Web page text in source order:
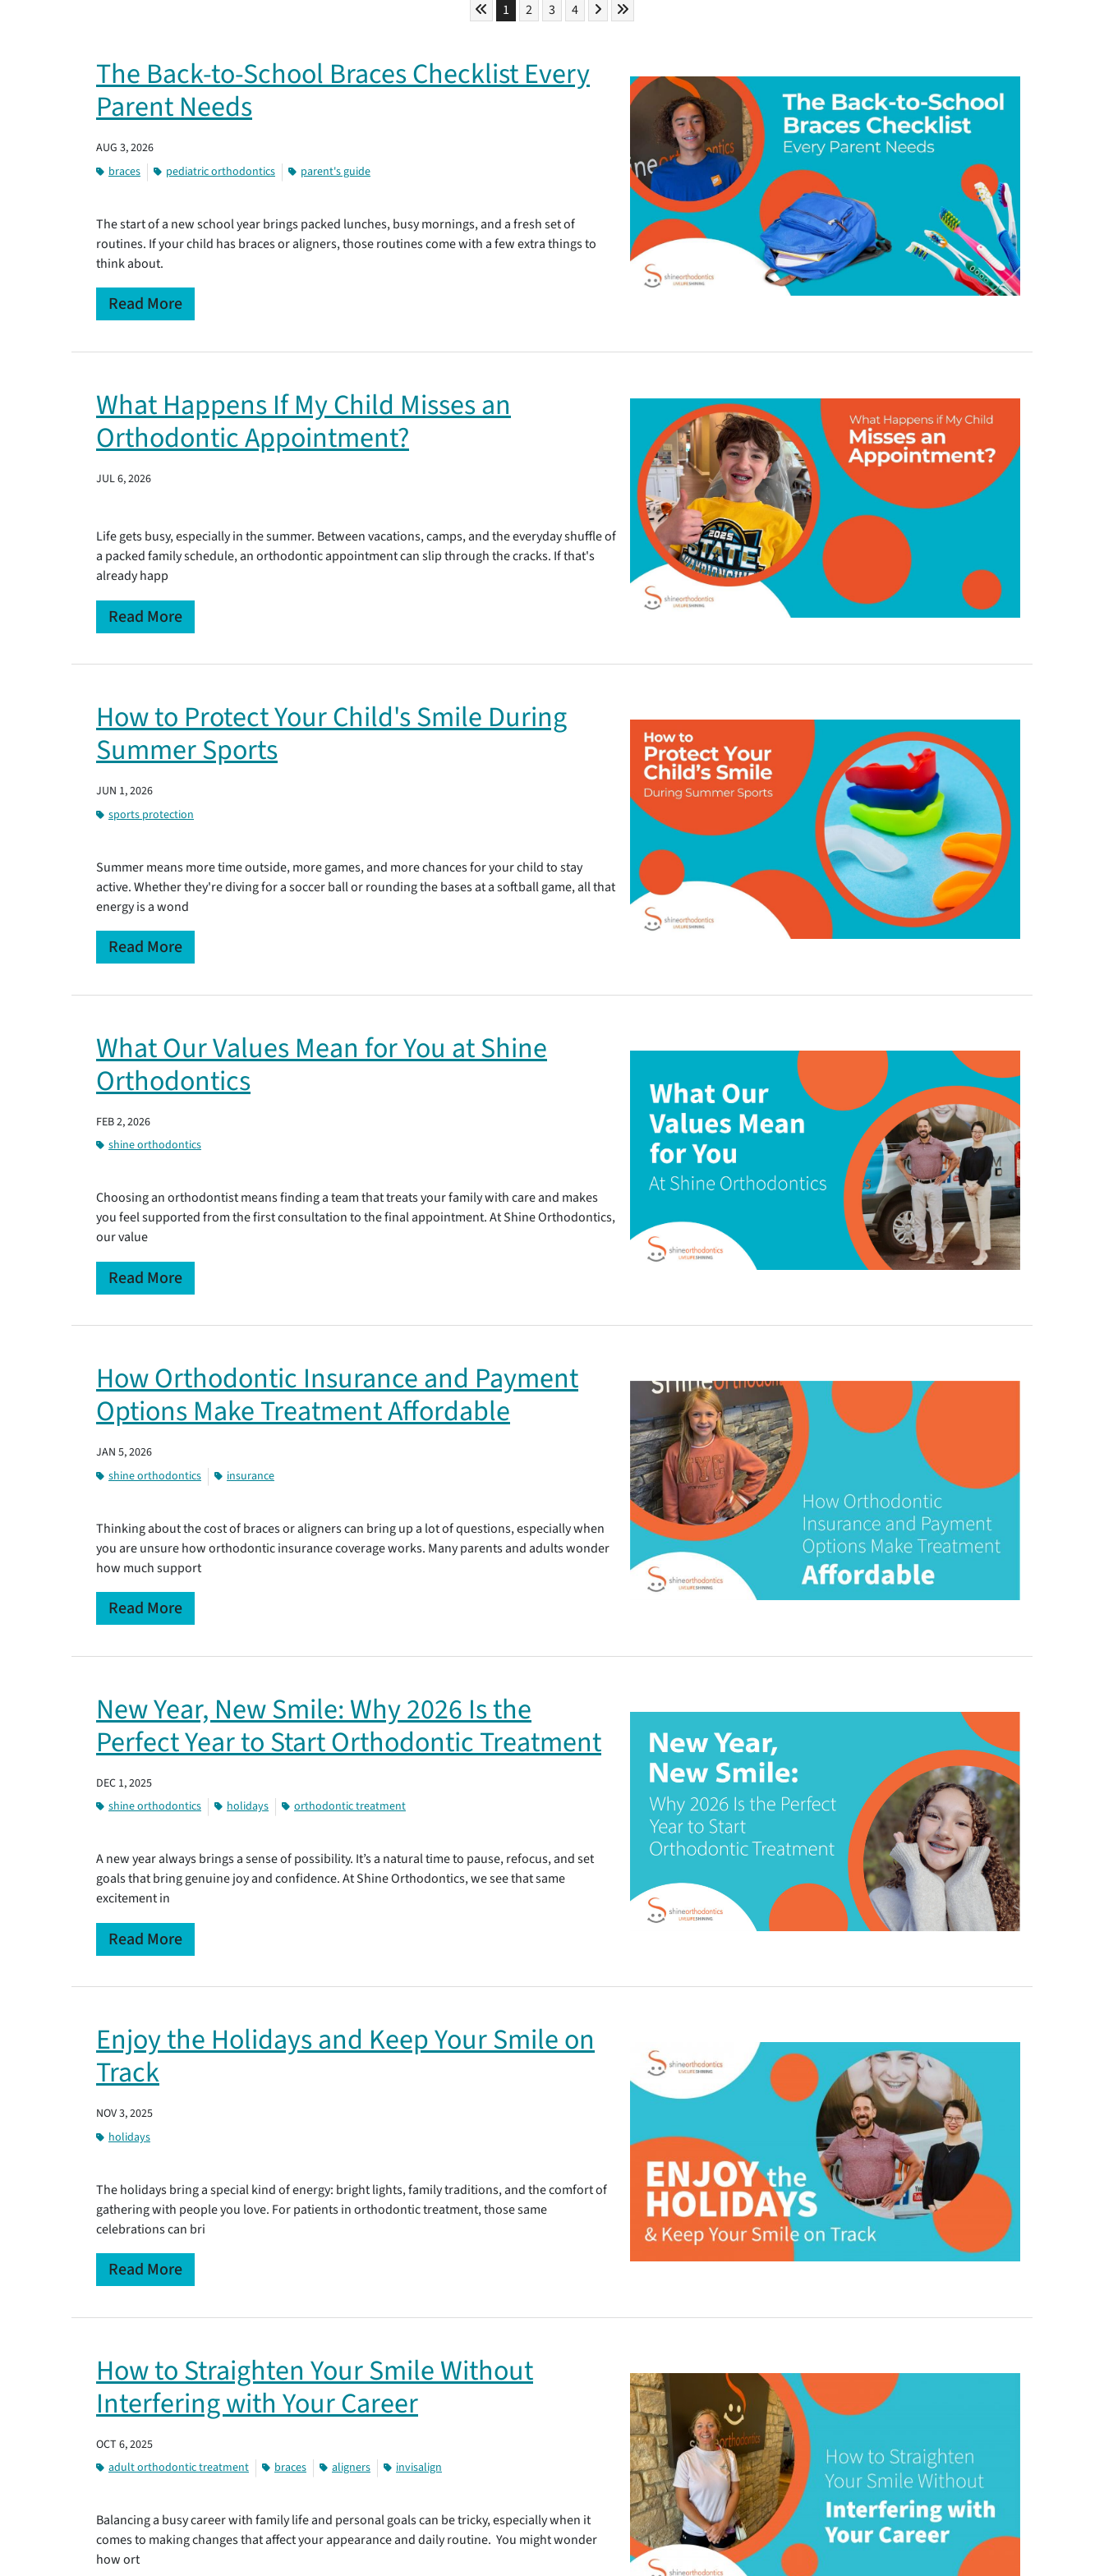
Skip to First Page
Go to Page 1
1 Go to Page 2
2 Go to Page 3
3 Go to Page 4
4 Skip to Next Page
Skip to Last Page
The Back-to-School Braces Checklist Every
Parent Needs
AUG 3, 2026
braces
pediatric orthodontics parent's guide
The start of a new school year brings packed lunches, busy mornings, and a fresh set of
routines. If your child has braces or aligners, those routines come with a few extra things to
think about.
Read More
What Happens If My Child Misses an
Orthodontic Appointment?
JUL 6, 2026
Life gets busy, especially in the summer. Between vacations, camps, and the everyday shuffle of
a packed family schedule, an orthodontic appointment can slip through the cracks. If that's
already happ
Read More
How to Protect Your Child's Smile During
Summer Sports
JUN 1, 2026
sports protection
Summer means more time outside, more games, and more chances for your child to stay
active. Whether they're diving for a soccer ball or rounding the bases at a softball game, all that
energy is a wond
Read More
What Our Values Mean for You at Shine
Orthodontics
FEB 2, 2026
shine orthodontics
Choosing an orthodontist means finding a team that treats your family with care and makes
you feel supported from the first consultation to the final appointment. At Shine Orthodontics,
our value
Read More
How Orthodontic Insurance and Payment
Options Make Treatment Affordable
JAN 5, 2026
shine orthodontics
insurance
Thinking about the cost of braces or aligners can bring up a lot of questions, especially when
you are unsure how orthodontic insurance coverage works. Many parents and adults wonder
how much support
Read More
New Year, New Smile: Why 2026 Is the
Perfect Year to Start Orthodontic Treatment
DEC 1, 2025
shine orthodontics
holidays orthodontic treatment
A new year always brings a sense of possibility. It’s a natural time to pause, refocus, and set
goals that bring genuine joy and confidence. At Shine Orthodontics, we see that same
excitement in
Read More
Enjoy the Holidays and Keep Your Smile on
Track
NOV 3, 2025
holidays
The holidays bring a special kind of energy: bright lights, family traditions, and the comfort of
gathering with people you love. For patients in orthodontic treatment, those same
celebrations can bri
Read More
How to Straighten Your Smile Without
Interfering with Your Career
OCT 6, 2025
adult orthodontic treatment
braces aligners invisalign
Balancing a busy career with family life and personal goals can be tricky, especially when it
comes to making changes that affect your appearance and daily routine. You might wonder
how ort